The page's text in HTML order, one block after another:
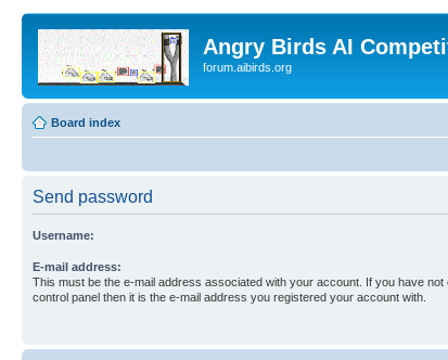
Angry Birds AI
forum.aibirds.org
Board index
Send password
Username:
E-mail address:
This must be the e-mail address associated with your account. If you have
control panel then it is the e-mail address you registered your account with.